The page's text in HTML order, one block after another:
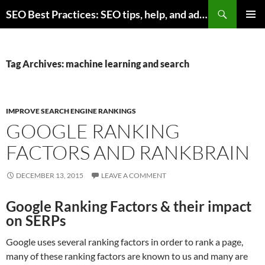
to
SEO Best Practices: SEO tips, help, and advice for any online business
Tag Archives: machine learning and search
IMPROVE SEARCH ENGINE RANKINGS
GOOGLE RANKING
FACTORS AND RANKBRAIN
DECEMBER 13, 2015 LEAVE A COMMENT
Google Ranking Factors & their impact
on SERPs
Google uses several ranking factors in order to rank a page,
many of these ranking factors are known to us and many are